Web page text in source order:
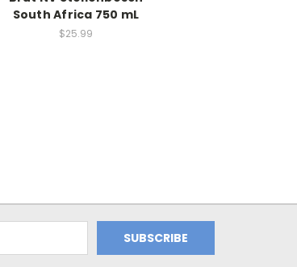
South Africa 750 mL
$25.99